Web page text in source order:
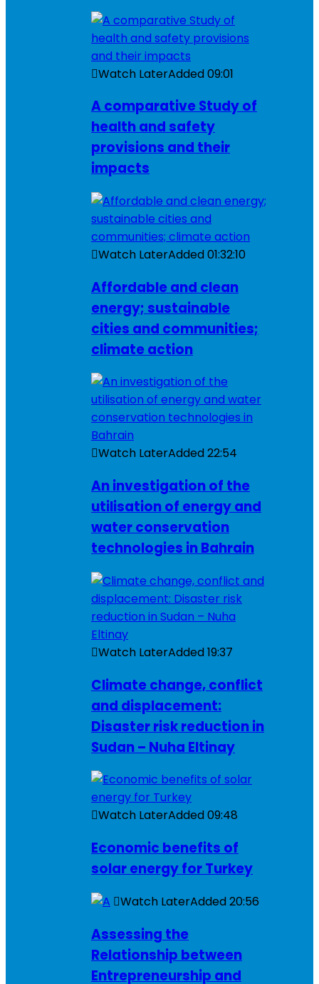
Watch LaterAdded09:01
A comparative Study of
health and safety
provisions and their
impacts
Watch LaterAdded01:32:10
Affordable and clean
energy; sustainable
cities and communities;
climate action
Watch LaterAdded22:54
An investigation of the
utilisation of energy and
water conservation
technologies in Bahrain
Watch LaterAdded19:37
Climate change, conflict
and displacement:
Disaster risk reduction in
Sudan – Nuha Eltinay
Watch LaterAdded09:48
Economic benefits of
solar energy for Turkey
Watch LaterAdded20:56
Assessing the
Relationship between
Entrepreneurship and